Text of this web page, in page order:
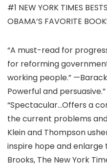
#1 NEW YORK TIMES
OBAMA’S FAVORITE
“A must-read for
for reforming
working people.”
Powerful and
“Spectacular…Offers a
the current problems
Klein and Thompson
inspire hope and enlarge
Brooks, The New York